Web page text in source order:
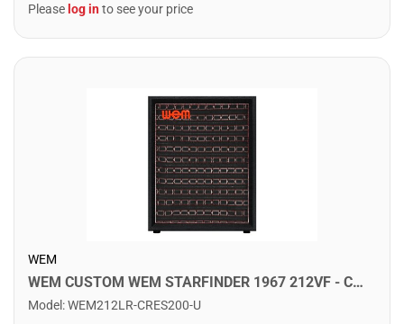
Please log into see your price
WEM
WEM CUSTOM WEM STARFINDER 1967 212VF - Custom Speaker Cab w/ 2x12" Fane Speakers. Crescendo
Model :WEM212LR-CRES200-U